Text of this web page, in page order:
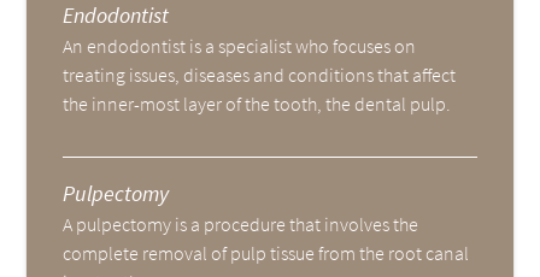
Endodontist
An endodontist is a specialist who focuses on
treating issues, diseases and conditions that affect
the inner-most layer of the tooth, the dental pulp.
Pulpectomy
A pulpectomy is a procedure that involves the
complete removal of pulp tissue from the root canal